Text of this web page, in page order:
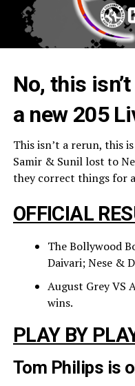
No, this
a new 205
This isn’t a rerun, this
Samir & Sunil lost to
they correct things for
OFFICIAL
The Bollywood
Daivari; Nese &
August Grey VS
wins.
PLAY BY
Tom Philips is